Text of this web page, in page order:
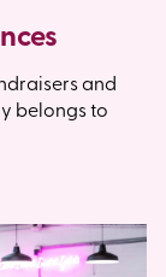
and
belongs to